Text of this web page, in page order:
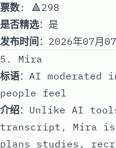
票数: 🔺298
是否精选：是
发布时间 ：2026年07月
5. Mira
标语：AI moderated
people feel
介绍：Unlike AI
transcript, Mira
plans studies,